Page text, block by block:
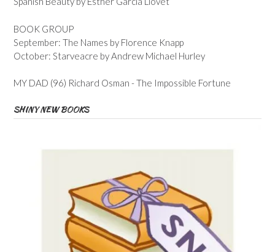
BOOK GROUP
September: The Names by Florence Knapp
October: Starveacre by Andrew Michael Hurley
MY DAD (96) Richard Osman - The Impossible Fortune
SHINY NEW BOOKS